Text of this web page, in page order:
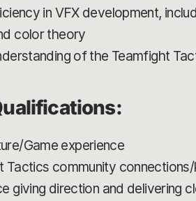
in VFX development,
color theory
of the Teamfight
Game experience
Tactics community
giving direction and delivering